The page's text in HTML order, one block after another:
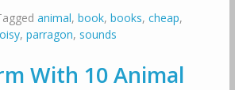
animal, book, books, cheap,
, parragon, sounds
With 10 Animal